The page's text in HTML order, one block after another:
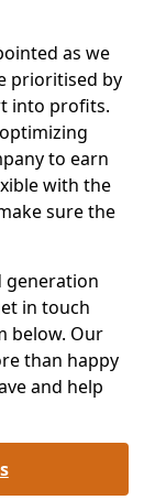
as we
prioritised by
into profits.
to earn
with the
sure the
generation
in touch
below. Our
than happy
and help